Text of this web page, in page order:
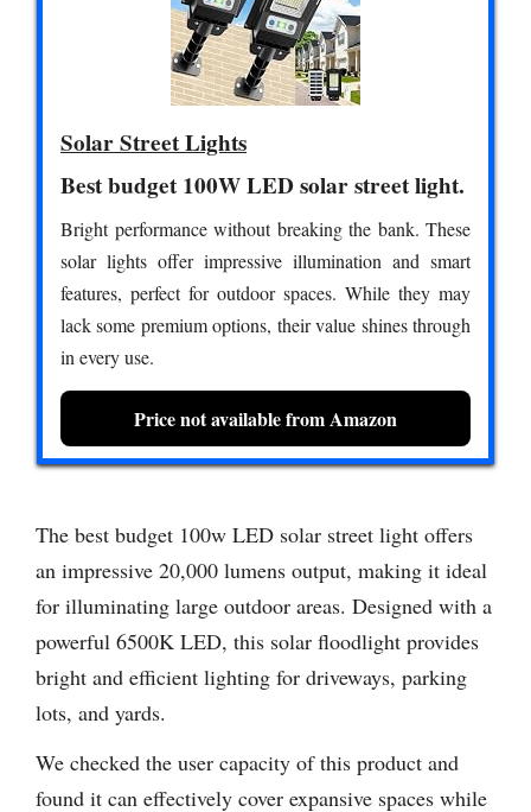
Solar Street Lights
Best budget 100W LED solar street light.
Bright performance without breaking the bank. These
solar lights offer impressive illumination and smart
features, perfect for outdoor spaces. While they may
lack some premium options, their value shines through
in every use.
Price not available from Amazon
The best budget 100w LED solar street light offers
an impressive 20,000 lumens output, making it ideal
for illuminating large outdoor areas. Designed with a
powerful 6500K LED, this solar floodlight provides
bright and efficient lighting for driveways, parking
lots, and yards.
We checked the user capacity of this product and
found it can effectively cover expansive spaces while